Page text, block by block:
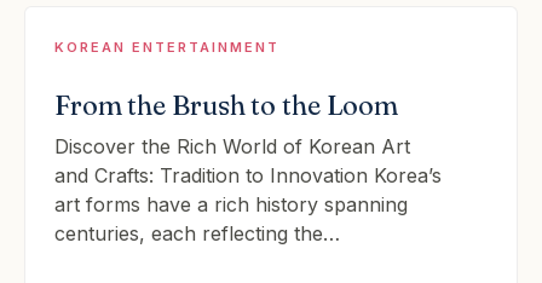
KOREAN ENTERTAINMENT
From the Brush to the Loom
Discover the Rich World of Korean Art
and Crafts: Tradition to Innovation Korea’s
art forms have a rich history spanning
centuries, each reflecting the…